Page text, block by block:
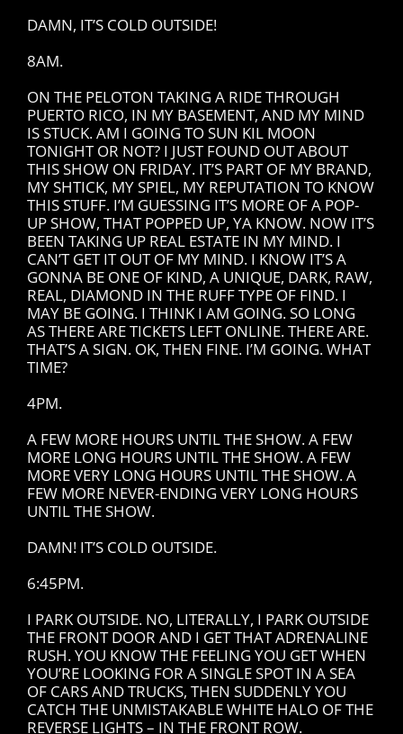
DAMN, IT’S COLD OUTSIDE!
8AM.
ON THE PELOTON TAKING A RIDE THROUGH
PUERTO RICO, IN MY BASEMENT, AND MY MIND
IS STUCK. AM I GOING TO SUN KIL MOON
TONIGHT OR NOT? I JUST FOUND OUT ABOUT
THIS SHOW ON FRIDAY. IT’S PART OF MY BRAND,
MY SHTICK, MY SPIEL, MY REPUTATION TO KNOW
THIS STUFF. I’M GUESSING IT’S MORE OF A POP-
UP SHOW, THAT POPPED UP, YA KNOW. NOW IT’S
BEEN TAKING UP REAL ESTATE IN MY MIND. I
CAN’T GET IT OUT OF MY MIND. I KNOW IT’S A
GONNA BE ONE OF KIND, A UNIQUE, DARK, RAW,
REAL, DIAMOND IN THE RUFF TYPE OF FIND. I
MAY BE GOING. I THINK I AM GOING. SO LONG
AS THERE ARE TICKETS LEFT ONLINE. THERE ARE.
THAT’S A SIGN. OK, THEN FINE. I’M GOING. WHAT
TIME?
4PM.
A FEW MORE HOURS UNTIL THE SHOW. A FEW
MORE LONG HOURS UNTIL THE SHOW. A FEW
MORE VERY LONG HOURS UNTIL THE SHOW. A
FEW MORE NEVER-ENDING VERY LONG HOURS
UNTIL THE SHOW.
DAMN! IT’S COLD OUTSIDE.
6:45PM.
I PARK OUTSIDE. NO, LITERALLY, I PARK OUTSIDE
THE FRONT DOOR AND I GET THAT ADRENALINE
RUSH. YOU KNOW THE FEELING YOU GET WHEN
YOU’RE LOOKING FOR A SINGLE SPOT IN A SEA
OF CARS AND TRUCKS, THEN SUDDENLY YOU
CATCH THE UNMISTAKABLE WHITE HALO OF THE
REVERSE LIGHTS – IN THE FRONT ROW.